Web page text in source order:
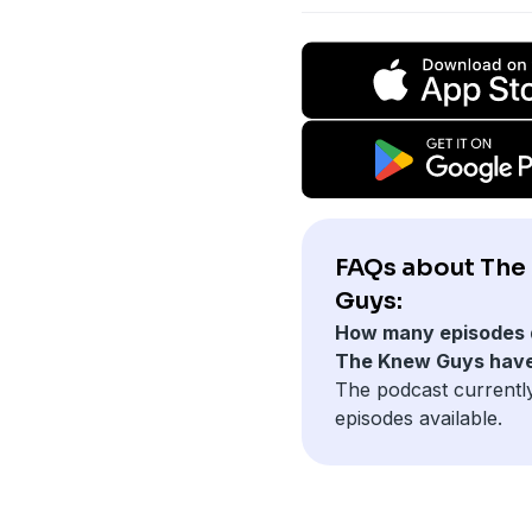
FAQs about
Guys:
How many episodes
The Knew Guys
The podcast
episodes available.